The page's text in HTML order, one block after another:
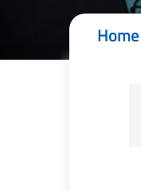
Home